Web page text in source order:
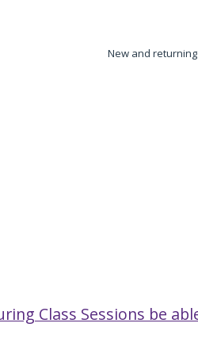
New and
Class Sessions be